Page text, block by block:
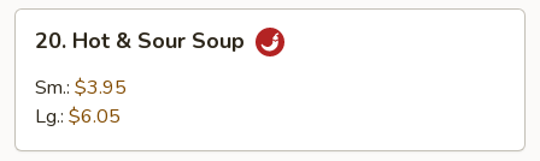
(For
Hot
Sour
20. Hot & Sour Soup
Sm.: $3.95
Lg.: $6.05